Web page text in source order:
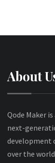
About
Qode Maker
next-
development
over the